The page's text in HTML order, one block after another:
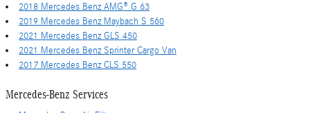
2018 Mercedes Benz AMG® G 63
2019 Mercedes Benz Maybach S 560
2021 Mercedes Benz GLS 450
2021 Mercedes Benz Sprinter Cargo Van
2017 Mercedes Benz CLS 550
Mercedes-Benz Services